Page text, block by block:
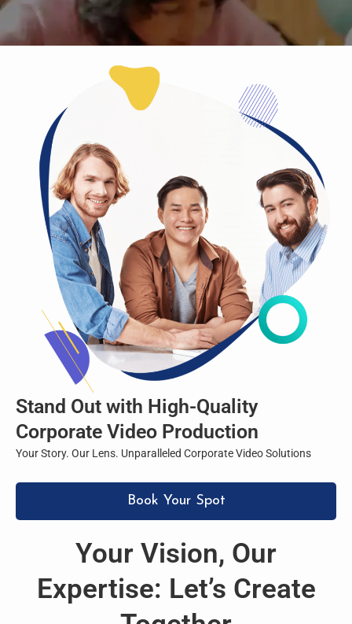
Stand Out with High-Quality
Corporate Video Production
Your Story. Our Lens. Unparalleled Corporate Video Solutions
Book Your Spot
Your Vision, Our
Expertise: Let’s Create